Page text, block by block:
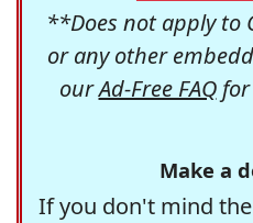
**Does not apply to
or any other
ourAd-Free FAQfor
Make a
If you don't mind